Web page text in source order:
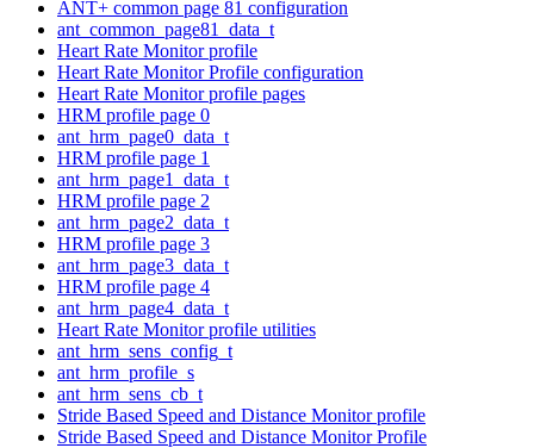
ANT+ common page 81 configuration
ant_common_page81_data_t
Heart Rate Monitor profile
Heart Rate Monitor Profile configuration
Heart Rate Monitor profile pages
HRM profile page 0
ant_hrm_page0_data_t
HRM profile page 1
ant_hrm_page1_data_t
HRM profile page 2
ant_hrm_page2_data_t
HRM profile page 3
ant_hrm_page3_data_t
HRM profile page 4
ant_hrm_page4_data_t
Heart Rate Monitor profile utilities
ant_hrm_sens_config_t
ant_hrm_profile_s
ant_hrm_sens_cb_t
Stride Based Speed and Distance Monitor profile
Stride Based Speed and Distance Monitor Profile